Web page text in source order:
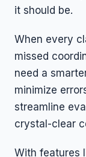
it should be.
When every
missed
need a
minimize
streamline
crystal-clear
With features